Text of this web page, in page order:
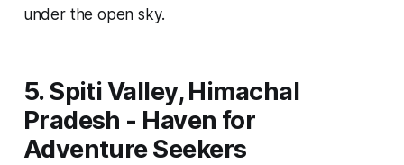
under the open sky.
5. Spiti Valley, Himachal
Pradesh - Haven for
Adventure Seekers